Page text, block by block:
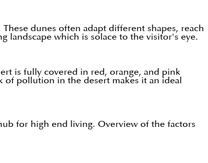
dunes often adapt different shapes, reach
landscape which is solace to the visitor's eye.
is fully covered in red, orange, and pink
of pollution in the desert makes it an ideal
for high end living. Overview of the factors